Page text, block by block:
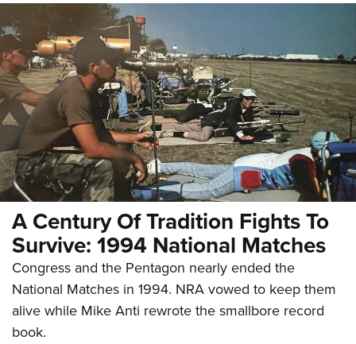
A Century Of Tradition Fights To
Survive: 1994 National Matches
Congress and the Pentagon nearly ended the
National Matches in 1994. NRA vowed to keep them
alive while Mike Anti rewrote the smallbore record
book.